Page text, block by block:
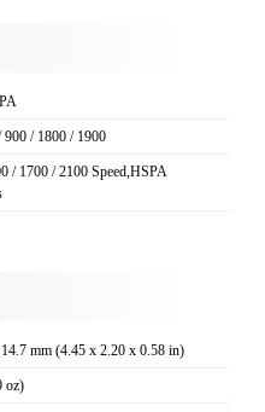
/ 1800 / 1900
/ 1700 / 2100 Speed,HSPA
mm (4.45 x 2.20 x 0.58 in)
oz)